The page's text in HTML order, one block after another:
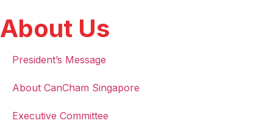
About Us
President’s Message
About CanCham Singapore
Executive Committee